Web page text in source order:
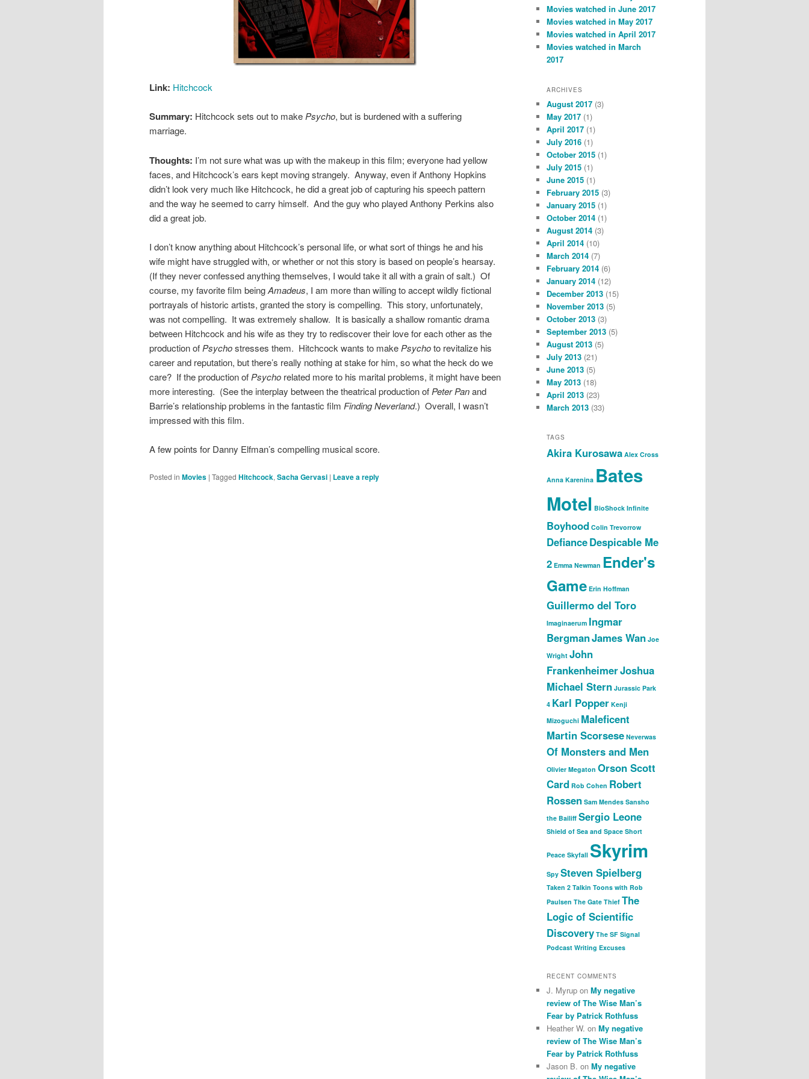
Link: Hitchcock
Summary: Hitchcock sets out to makePsycho, but is burdened with a suffering
marriage.
Thoughts: I’m not sure what was up with the makeup in this film; everyone had yellow
faces, and Hitchcock’s ears kept moving strangely. Anyway, even if Anthony Hopkins
didn’t look very much like Hitchcock, he did a great job of capturing his speech pattern
and the way he seemed to carry himself. And the guy who played Anthony Perkins also
did a great job.
I don’t know anything about Hitchcock’s personal life, or what sort of things he and his
wife might have struggled with, or whether or not this story is based on people’s hearsay.
(If they never confessed anything themselves, I would take it all with a grain of salt.) Of
course, my favorite film beingAmadeus, I am more than willing to accept wildly fictional
portrayals of historic artists, granted the story is compelling. This story, unfortunately,
was not compelling. It was extremely shallow. It is basically a shallow romantic drama
between Hitchcock and his wife as they try to rediscover their love for each other as the
production of Psychostresses them. Hitchcock wants to make Psychoto revitalize his
career and reputation, but there’s really nothing at stake for him, so what the heck do we
care? If the production of Psycho related more to his marital problems, it might have been
more interesting. (See the interplay between the theatrical production of Peter Panand
Barrie’s relationship problems in the fantastic film Finding Neverland.) Overall, I wasn’t
impressed with this film.
A few points for Danny Elfman’s compelling musical score.
Posted in Movies | Tagged Hitchcock, Sacha Gervasi | Leave a reply
Movies watched in June 2017
Movies watched in May 2017
Movies watched in April 2017
Movies watched in March
2017
ARCHIVES
August 2017 (3)
May 2017 (1)
April 2017 (1)
July 2016 (1)
October 2015 (1)
July 2015 (1)
June 2015 (1)
February 2015 (3)
January 2015 (1)
October 2014 (1)
August 2014 (3)
April 2014 (10)
March 2014 (7)
February 2014 (6)
January 2014 (12)
December 2013 (15)
November 2013 (5)
October 2013 (3)
September 2013 (5)
August 2013 (5)
July 2013 (21)
June 2013 (5)
May 2013 (18)
April 2013 (23)
March 2013 (33)
TAGS
Akira Kurosawa Alex Cross
Anna Karenina Bates
Motel BioShock Infinite
Boyhood Colin Trevorrow
DefianceDespicable Me
2 Emma Newman Ender's
Game Erin Hoffman
Guillermo del Toro
Imaginaerum Ingmar
BergmanJames Wan Joe
Wright John
FrankenheimerJoshua
Michael Stern Jurassic Park
4 Karl Popper Kenji
Mizoguchi Maleficent
Martin Scorsese Neverwas
Of Monsters and Men
Olivier Megaton Orson Scott
Card Rob Cohen Robert
Rossen Sam Mendes Sansho
the Bailiff Sergio Leone
Shield of Sea and Space Short
Peace Skyfall Skyrim
Spy Steven Spielberg
Taken 2 Talkin Toons with Rob
Paulsen The Gate Thief The
Logic of Scientific
Discovery The SF Signal
Podcast Writing Excuses
RECENT COMMENTS
J. Myrup on My negative
review of The Wise Man’s
Fear by Patrick Rothfuss
Heather W. on My negative
review of The Wise Man’s
Fear by Patrick Rothfuss
Jason B. on My negative